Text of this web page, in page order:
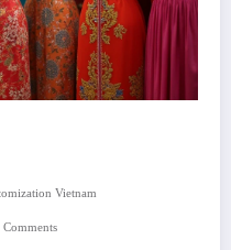
Vietnam
Comments